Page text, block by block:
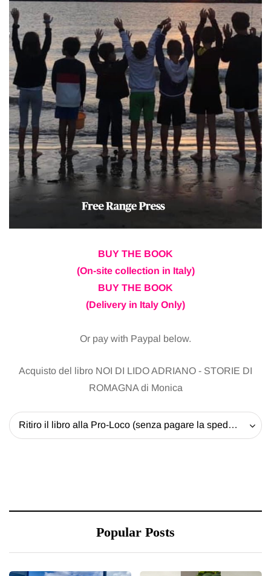
BUY THE BOOK
(On-site collection in Italy)
BUY THE BOOK
(Delivery in Italy Only)
Or pay with Paypal below.
Acquisto del libro NOI DI LIDO ADRIANO - STORIE DI
ROMAGNA di Monica
Ritiro il libro alla Pro-Loco (senza pagare la spedizione) - 20 EUR
Popular Posts